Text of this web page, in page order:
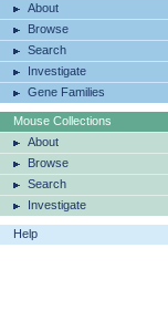
About
Browse
Search
Investigate
Gene Families
Mouse Collections
About
Browse
Search
Investigate
Help